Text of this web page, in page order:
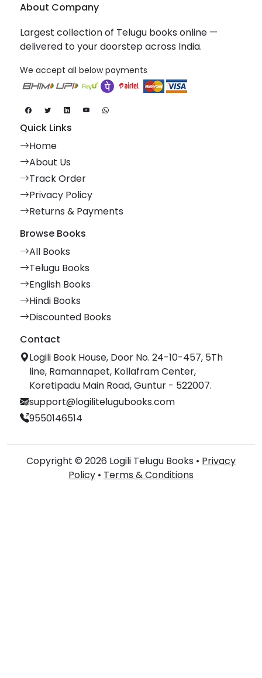
About Company
Largest collection of Telugu books online —
delivered to your doorstep across India.
We accept all below payments
Quick Links
Home
About Us
Track Order
Privacy Policy
Returns & Payments
Browse Books
All Books
Telugu Books
English Books
Hindi Books
Discounted Books
Contact
Logili Book House, Door No. 24-10-457, 5Th
line, Ramannapet, Kollafram Center,
Koretipadu Main Road, Guntur - 522007.
support@logilitelugubooks.com
9550146514
Copyright © 2026 Logili Telugu Books • Privacy
Policy • Terms & Conditions